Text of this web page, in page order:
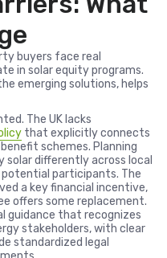
buyers face real
in solar equity programs.
emerging solutions, helps
The UK lacks
that explicitly connects
schemes. Planning
differently across local
participants. The
a key financial incentive,
offers some replacement.
guidance that recognizes
stakeholders, with clear
standardized legal